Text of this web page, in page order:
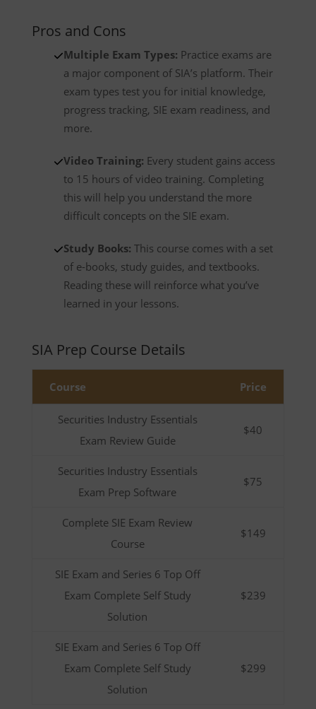
Pros and Cons
Multiple Exam Types: Practice exams are
a major component of SIA’s platform. Their
exam types test you for initial knowledge,
progress tracking, SIE exam readiness, and
more.
Video Training: Every student gains access
to 15 hours of video training. Completing
this will help you understand the more
difficult concepts on the SIE exam.
Study Books: This course comes with a set
of e-books, study guides, and textbooks.
Reading these will reinforce what you’ve
learned in your lessons.
SIA Prep Course Details
Course Price
Securities Industry Essentials
Exam Review Guide
$40
Securities Industry Essentials
Exam Prep Software
$75
Complete SIE Exam Review
Course
$149
SIE Exam and Series 6 Top Off
Exam Complete Self Study
Solution
$239
SIE Exam and Series 6 Top Off
Exam Complete Self Study
Solution
$299